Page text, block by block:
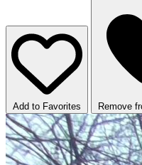
Add to Favorites Remove